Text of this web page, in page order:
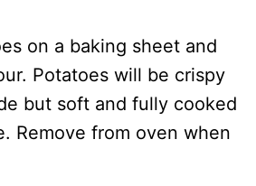
on a baking sheet and
Potatoes will be crispy
but soft and fully cooked
Remove from oven when